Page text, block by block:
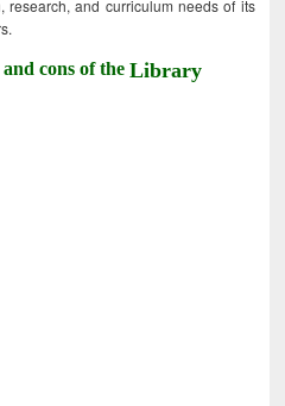
research, and curriculum needs of its
cons of theLibrary